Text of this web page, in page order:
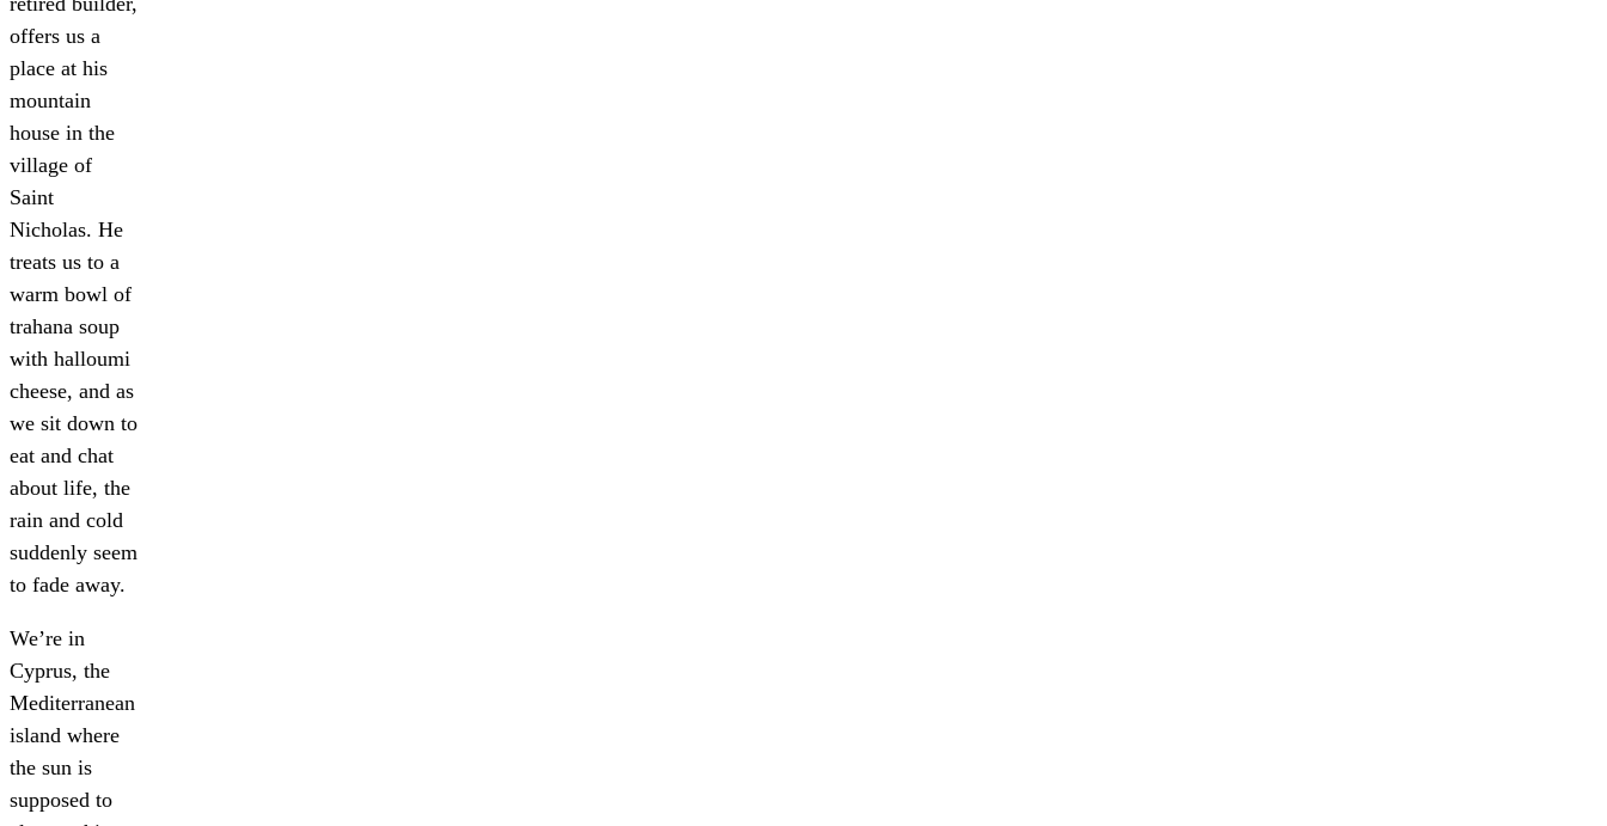
offers us a
place at his
mountain
house in the
village of
Saint
Nicholas. He
treats us to a
warm bowl of
trahana soup
with halloumi
cheese, and as
we sit down to
eat and chat
about life, the
rain and cold
suddenly seem
to fade away.
We’re in
Cyprus, the
Mediterranean
island where
the sun is
supposed to